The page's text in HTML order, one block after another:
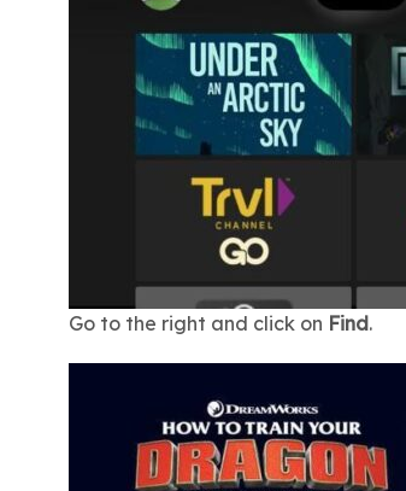
Go to the right and click on Find.